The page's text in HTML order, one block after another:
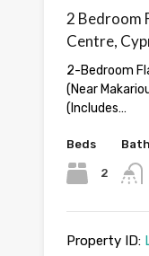
2 Bedroom
Centre,
2-Bedroom
(Near
(Includes…
Beds
2
Property ID: